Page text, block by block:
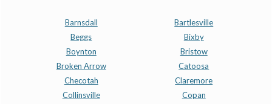
Barnsdall
Bartlesville
Beggs
Bixby
Boynton
Bristow
Broken Arrow
Catoosa
Checotah
Claremore
Collinsville
Copan